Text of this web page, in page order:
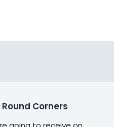
Corners